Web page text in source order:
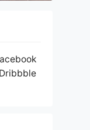
Dribbble